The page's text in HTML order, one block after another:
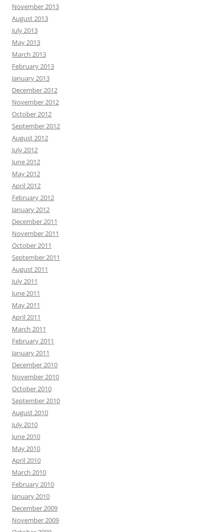
November 2013
August 2013
July 2013
May 2013
March 2013
February 2013
January 2013
December 2012
November 2012
October 2012
September 2012
August 2012
July 2012
June 2012
May 2012
April 2012
February 2012
January 2012
December 2011
November 2011
October 2011
September 2011
August 2011
July 2011
June 2011
May 2011
April 2011
March 2011
February 2011
January 2011
December 2010
November 2010
October 2010
September 2010
August 2010
July 2010
June 2010
May 2010
April 2010
March 2010
February 2010
January 2010
December 2009
November 2009